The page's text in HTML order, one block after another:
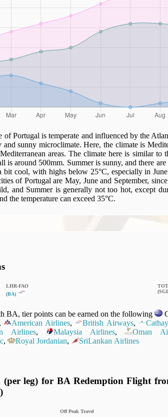
of Portugal is temperate and influenced by the
sunny microclimate. Here, the climate is
areas. The climate here is similar
is around 500mm. Summer is sunny, and there
bit cool, with highs below 25°C, especially in
of Portugal are May, June and September,
and Summer is generally not too hot, except
the temperature can exceed 35°C.
LHR‑FAO
(BA)
BA, tier points can be earned on the following
, American Airlines, British Airways,
Airlines, Malaysia Airlines, Oman
, Royal Jordanian, SriLankan Airlines
(per leg) for BA Redemption Flight
Off Peak Travel